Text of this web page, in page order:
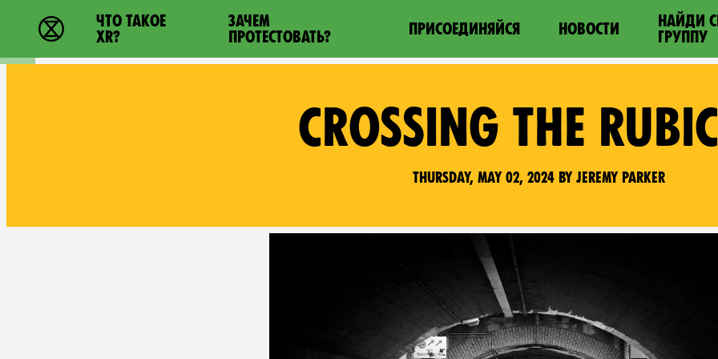
Extinction Rebellion - Home
ЧТО ТАКОЕ
XR?
ЗАЧЕМ
ПРОТЕСТОВАТЬ?
ПРИСОЕДИНЯЙСЯ НОВОСТИ
НАЙДИ
ГРУППУ
CROSSING THE
Thursday, May 02, 2024 by Jeremy Parker